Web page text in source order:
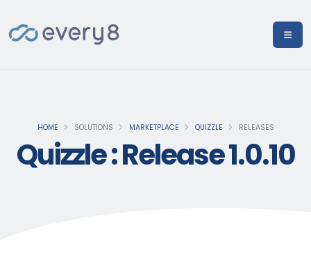
HOME SOLUTIONS MARKETPLACE QUIZZLE RELEASES
Quizzle : Release 1.0.10